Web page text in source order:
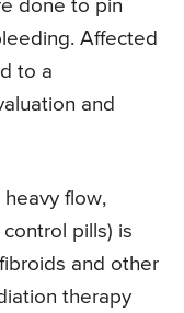
done to pin
Affected
to a
and
flow,
pills) is
and other
therapy